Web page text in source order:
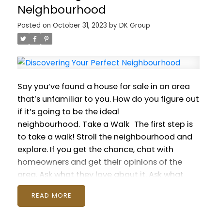
an Emergency Fund When you have money
set aside, you won’t have to dip into your line
of credit or carry a credit card balance when
something urgent comes up. Putting just a
few dollars a week into a fund can add up
over the year — and give you peace of
mind.
Energy Efficiency Upgrades
Investing in
energy-efficient appliances, windows, and
even home insulation can lead to significant
savings on utility bills over time. Additionally,
some energy-efficient upgrades come with
tax credits and other incentives.
Buy in
Bulk
Watch out for sales on goods you
purchase regularly, like breakfast cereal. If the
year, this strategy can save hundreds on your
grocery bill. Just be sure to pay attention to
Neighbourhood
Posted on October 31, 2023 by DK Group
Say you’ve found a house for sale in an area
that’s unfamiliar to you. How do you figure out
if it’s going to be the ideal
neighbourhood. Take a Walk The first step is
to take a walk! Stroll the neighbourhood and
explore. If you get the chance, chat with
homeowners and get their opinions of the
area. Ask what they love about it. Ask what
they don’t like. Lifestyle Needs
how the neighbourhood is going to fit with
READ